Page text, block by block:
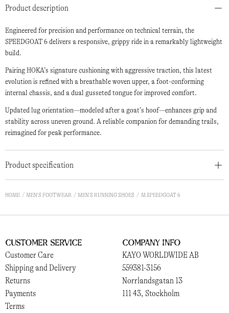
Product description
Engineered for precision and performance on technical terrain, the
SPEEDGOAT 6 delivers a responsive, grippy ride in a remarkably lightweight
build.
Pairing HOKA’s signature cushioning with aggressive traction, this latest
evolution is refined with a breathable woven upper, a foot-conforming
internal chassis, and a dual gusseted tongue for improved comfort.
Updated lug orientation—modeled after a goat’s hoof—enhances grip and
stability across uneven ground. A reliable companion for demanding trails,
reimagined for peak performance.
Product specification
HOME MEN'S FOOTWEAR MEN'S RUNNING SHOES M SPEEDGOAT 6
Customer Service
Customer Care
Shipping and Delivery
Returns
Payments
Terms
Company Info
KAYO WORLDWIDE AB
559381-3156
Norrlandsgatan 13
111 43, Stockholm